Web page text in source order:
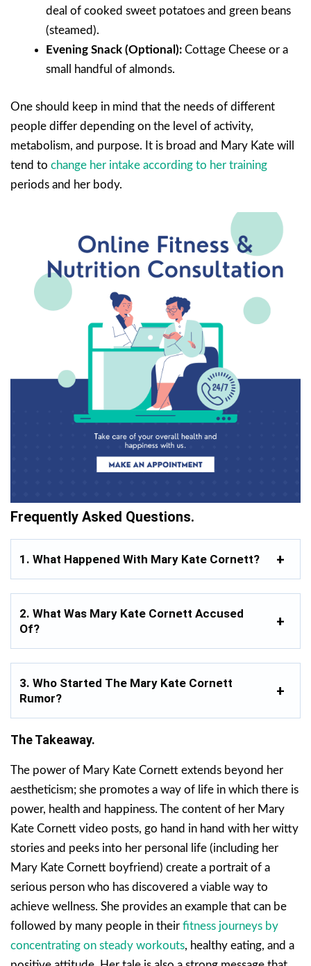
deal of cooked sweet potatoes and green beans
(steamed).
Evening Snack (Optional): Cottage Cheese or a
small handful of almonds.
One should keep in mind that the needs of different
people differ depending on the level of activity,
metabolism, and purpose. It is broad and Mary Kate will
tend to change her intake according to her training
periods and her body.
Frequently Asked Questions.
1. What Happened With Mary Kate Cornett?
2. What Was Mary Kate Cornett Accused
Of?
3. Who Started The Mary Kate Cornett
Rumor?
The Takeaway.
The power of Mary Kate Cornett extends beyond her
aestheticism; she promotes a way of life in which there is
power, health and happiness. The content of her Mary
Kate Cornett video posts, go hand in hand with her witty
stories and peeks into her personal life (including her
Mary Kate Cornett boyfriend) create a portrait of a
serious person who has discovered a viable way to
achieve wellness. She provides an example that can be
followed by many people in their fitness journeys by
concentrating on steady workouts, healthy eating, and a